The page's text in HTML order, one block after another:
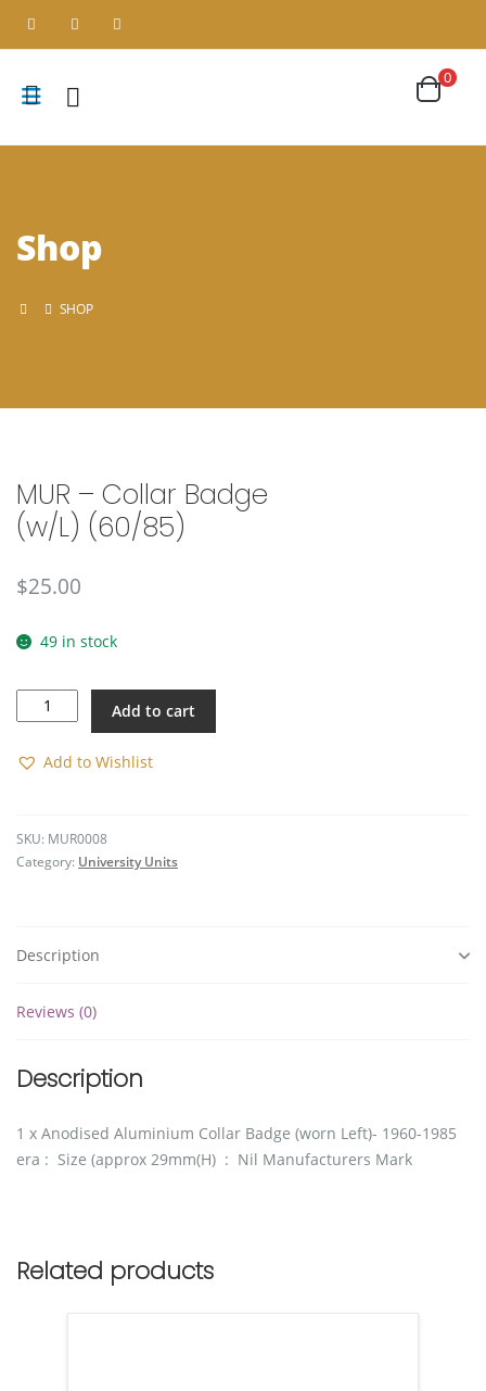
Shop
SHOP
MUR – Collar Badge
(w/L) (60/85)
$25.00
49 in stock
-
Badge
Add to cart
Add to Wishlist
SKU: MUR0008
Category: University Units
Description
Reviews (0)
Description
1 x Anodised Aluminium Collar Badge (worn Left)- 1960-1985
era : Size (approx 29mm(H) : Nil Manufacturers Mark
Related products
0